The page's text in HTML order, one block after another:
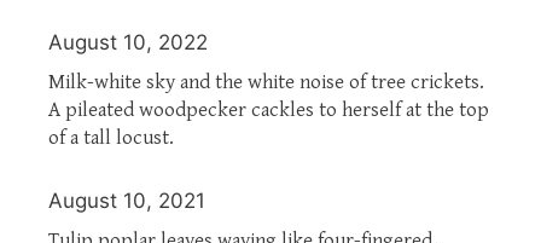
August 10, 2022
Milk-white sky and the white noise of tree crickets.
A pileated woodpecker cackles to herself at the top
of a tall locust.
August 10, 2021